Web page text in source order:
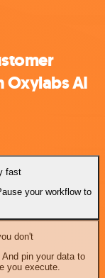
Oxylabs AI
fast
your workflow to
don't
pin your data to
you execute.